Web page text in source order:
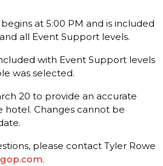
at 5:00 PM and is included
all Event Support levels.
with Event Support levels
was selected.
20 to provide an accurate
hotel. Changes cannot be
please contact Tyler Rowe
.